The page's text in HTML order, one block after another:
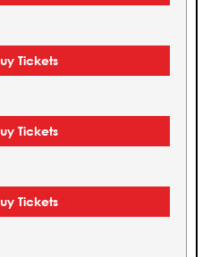
Tickets
Tickets
Tickets